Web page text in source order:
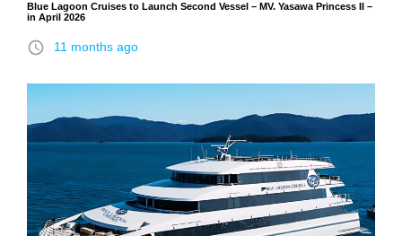
Blue Lagoon Cruises to Launch Second Vessel – MV. Yasawa Princess II –
in April 2026
access_time 11 months ago